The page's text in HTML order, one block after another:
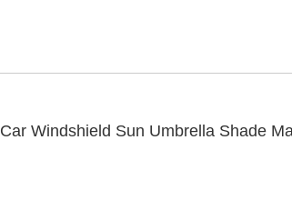
Car Windshield Sun Umbrella Shade